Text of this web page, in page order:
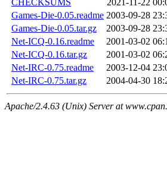
CHECKSUMS
2021-11-22
Games-Die-0.05.readme 2003-09-28
Games-Die-0.05.tar.gz
2003-09-28
Net-ICQ-0.16.readme
2001-03-02
Net-ICQ-0.16.tar.gz
2001-03-02
Net-IRC-0.75.readme
2003-12-04
Net-IRC-0.75.tar.gz
2004-04-30
Apache/2.4.63 (Unix) Server at